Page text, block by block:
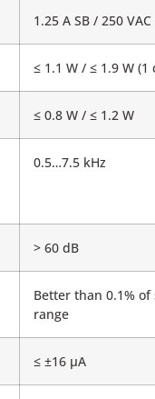
1.25 A SB / 250 VAC
≤ 1.1 W / ≤ 1.9 W (1
≤ 0.8 W / ≤ 1.2 W
0.5…7.5 kHz
> 60 dB
Better than 0.1% of
range
≤ ±16 μA